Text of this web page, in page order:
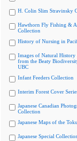
H. Colin Slim Stravinsky
Hawthorn Fly Fishing &
Collection
History of Nursing in
Images of Natural History
from the Beaty
UBC
Infant Feeders Collection
Interim Forest Cover
Japanese Canadian
Collection
Japanese Maps of the
Japanese Special